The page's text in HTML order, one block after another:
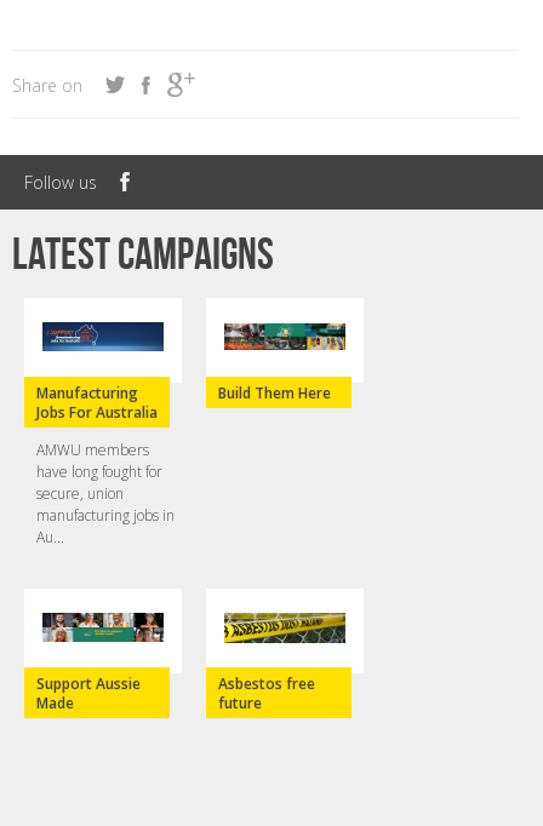
Share on
Follow us
Latest campaigns
Manufacturing
Jobs For Australia
AMWU members
have long fought for
secure, union
manufacturing jobs in
Au...
Build Them Here
Support Aussie
Made
Asbestos free
future